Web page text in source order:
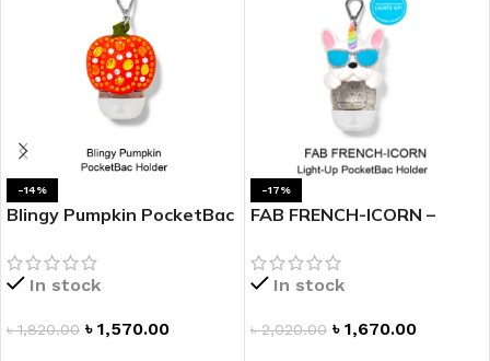
-14%
Blingy Pumpkin PocketBac
In stock
৳1,820.00 ৳ 1,570.00
-17%
FAB FRENCH-ICORN –
In stock
৳2,020.00 ৳ 1,670.00